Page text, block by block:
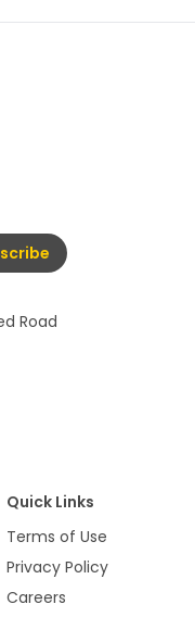
Road
Quick Links
Terms of Use
Privacy Policy
Careers